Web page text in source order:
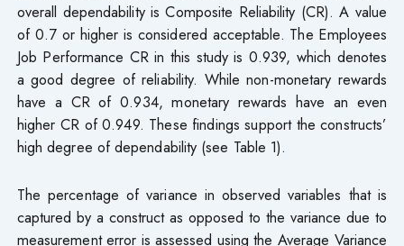
overall dependability is Composite Reliability (CR). A value
of 0.7 or higher is considered acceptable. The Employees
Job Performance CR in this study is 0.939, which denotes
a good degree of reliability. While non-monetary rewards
have a CR of 0.934, monetary rewards have an even
higher CR of 0.949. These findings support the constructs’
high degree of dependability (see Table 1).
The percentage of variance in observed variables that is
captured by a construct as opposed to the variance due to
measurement error is assessed using the Average Variance